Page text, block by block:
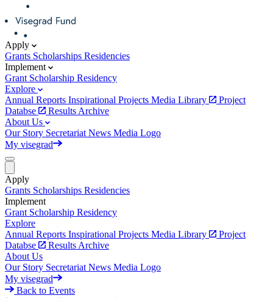
Apply
Grants Scholarships Residencies
Implement
Grant Scholarship Residency
Explore
Annual Reports Inspirational Projects Media Library
Project
Databse
Results Archive
About Us
Our Story Secretariat News Media Logo
My visegrad
Apply
Grants Scholarships Residencies
Implement
Grant Scholarship Residency
Explore
Annual Reports Inspirational Projects Media Library
Project
Databse
Results Archive
About Us
Our Story Secretariat News Media Logo
My visegrad
Back to Events